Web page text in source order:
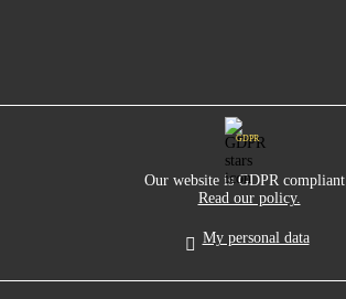
GDPR
Our website is GDPR compliant.
Read our policy.
My personal data